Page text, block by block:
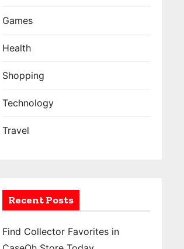
Games
Health
Shopping
Technology
Travel
Recent Posts
Find Collector Favorites in